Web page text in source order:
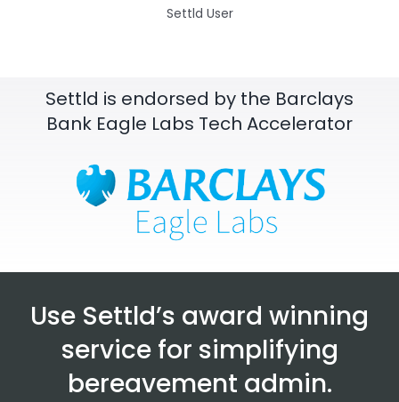
Settld User
Settld is endorsed by the Barclays
Bank Eagle Labs Tech Accelerator
Use Settld’s award winning
service for simplifying
bereavement admin.